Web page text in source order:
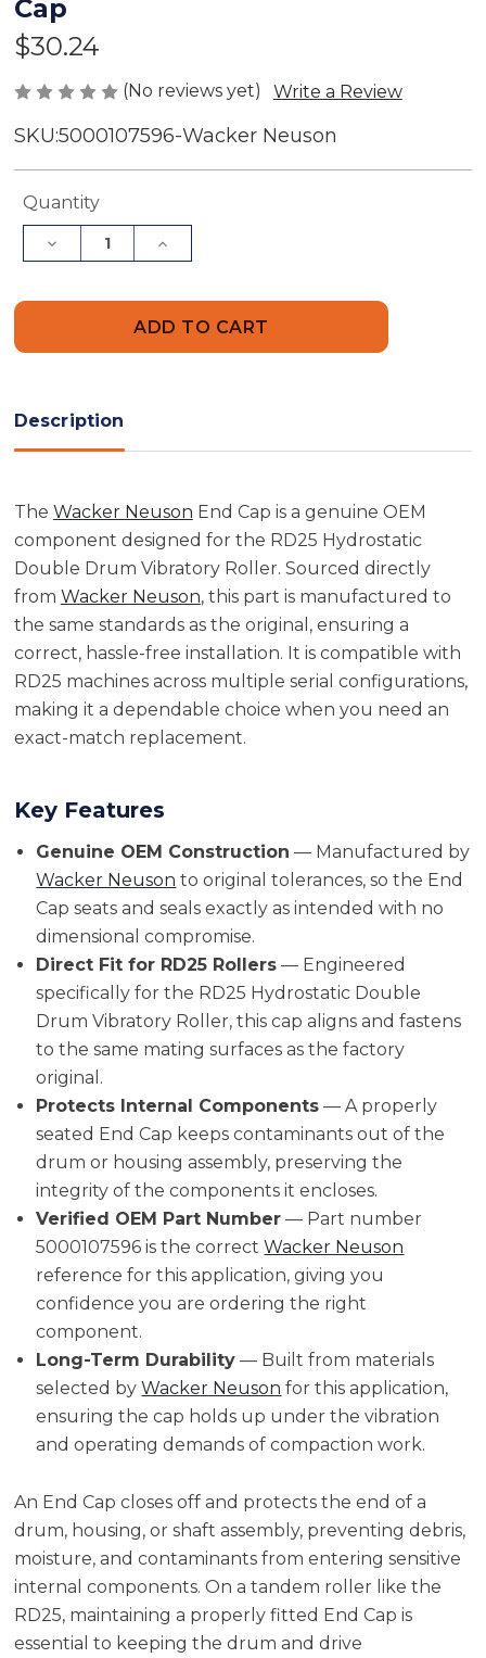
Cap
$30.24
(No reviews yet) Write a Review
SKU:5000107596-Wacker Neuson
Current
Quantity
Decrease
Quantity
5000107596
Increase
Quantity
5000107596
Description
The Wacker Neuson End Cap is a genuine OEM
component designed for the RD25 Hydrostatic
Double Drum Vibratory Roller. Sourced directly
from Wacker Neuson, this part is manufactured to
the same standards as the original, ensuring a
correct, hassle-free installation. It is compatible with
RD25 machines across multiple serial configurations,
making it a dependable choice when you need an
exact-match replacement.
Key Features
Genuine OEM Construction — Manufactured by
Wacker Neuson to original tolerances, so the End
Cap seats and seals exactly as intended with no
dimensional compromise.
Direct Fit for RD25 Rollers — Engineered
specifically for the RD25 Hydrostatic Double
Drum Vibratory Roller, this cap aligns and fastens
to the same mating surfaces as the factory
original.
Protects Internal Components — A properly
seated End Cap keeps contaminants out of the
drum or housing assembly, preserving the
integrity of the components it encloses.
Verified OEM Part Number — Part number
5000107596 is the correctWacker Neuson
reference for this application, giving you
confidence you are ordering the right
component.
Long-Term Durability — Built from materials
selected byWacker Neuson for this application,
ensuring the cap holds up under the vibration
and operating demands of compaction work.
An End Cap closes off and protects the end of a
drum, housing, or shaft assembly, preventing debris,
moisture, and contaminants from entering sensitive
internal components. On a tandem roller like the
RD25, maintaining a properly fitted End Cap is
essential to keeping the drum and drive